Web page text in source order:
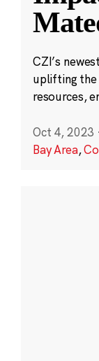
CZI’s
uplifting the
resources,
Oct 4, 2023 ·
Bay Area,